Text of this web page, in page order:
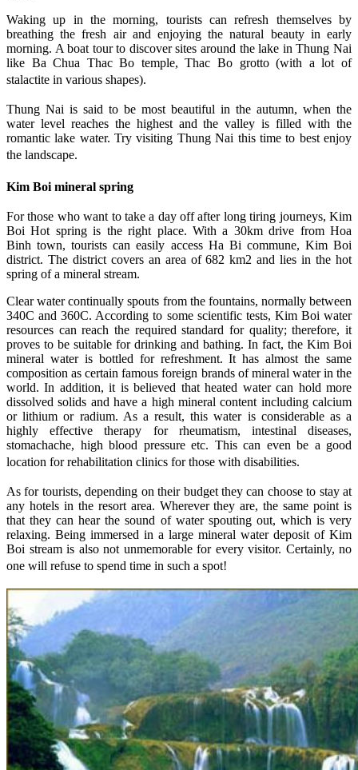
Waking up in the morning, tourists can refresh themselves by
breathing the fresh air and enjoying the natural beauty in early
morning. A boat tour to discover sites around the lake in Thung Nai
like Ba Chua Thac Bo temple, Thac Bo grotto (with a lot of
stalactite in various shapes).
Thung Nai is said to be most beautiful in the autumn, when the
water level reaches the highest and the valley is filled with the
romantic lake water. Try visiting Thung Nai this time to best enjoy
the landscape.
Kim Boi mineral spring
For those who want to take a day off after long tiring journeys, Kim
Boi Hot spring is the right place. With a 30km drive from Hoa
Binh town, tourists can easily access Ha Bi commune, Kim Boi
district. The district covers an area of 682 km2 and lies in the hot
spring of a mineral stream.
Clear water continually spouts from the fountains, normally between
340C and 360C. According to some scientific tests, Kim Boi water
resources can reach the required standard for quality; therefore, it
proves to be suitable for drinking and bathing. In fact, the Kim Boi
mineral water is bottled for refreshment. It has almost the same
composition as certain famous foreign brands of mineral water in the
world. In addition, it is believed that heated water can hold more
dissolved solids and have a high mineral content including calcium
or lithium or radium. As a result, this water is considerable as a
highly effective therapy for rheumatism, intestinal diseases,
stomachache, high blood pressure etc. This can even be a good
location for rehabilitation clinics for those with disabilities.
As for tourists, depending on their budget they can choose to stay at
any hotels in the resort area. Wherever they are, the same point is
that they can hear the sound of water spouting out, which is very
relaxing. Being immersed in a large mineral water deposit of Kim
Boi stream is also not unmemorable for every visitor. Certainly, no
one will refuse to spend time in such a spot!